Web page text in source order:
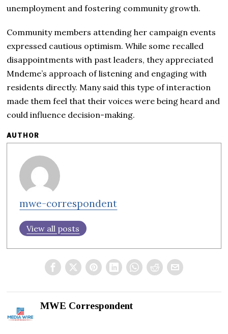
unemployment and fostering community growth.
Community members attending her campaign events
expressed cautious optimism. While some recalled
disappointments with past leaders, they appreciated
Mndeme’s approach of listening and engaging with
residents directly. Many said this type of interaction
made them feel that their voices were being heard and
could influence decision-making.
AUTHOR
mwe-correspondent
View all posts
MWE Correspondent